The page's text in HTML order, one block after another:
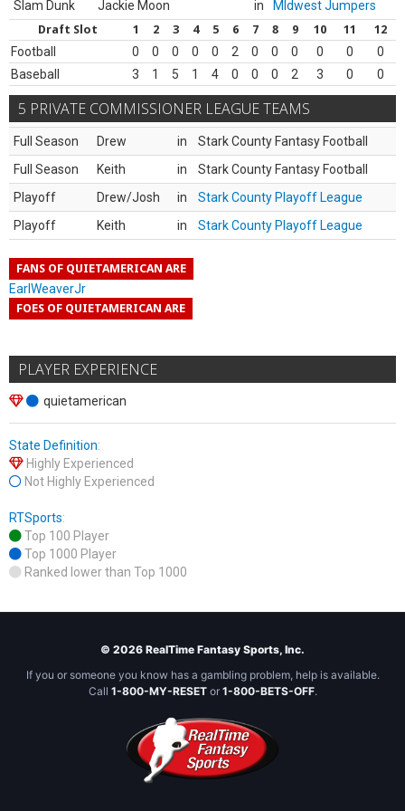
Slam Dunk Jackie Moon in MIdwest Jumpers
Draft Slot 1 2 3 4 5 6 7 8 9 10 11 12
Football 0 0 0 0 0 2 0 0 0 0 0
0
Baseball
3 1 5 1 4 0 0 0 2 3 0 0
5 PRIVATE COMMISSIONER LEAGUE TEAMS
Full Season Drew in
Stark County Fantasy Football
Full Season
Keith in
Stark County Fantasy Football
Playoff
Drew/Josh in
Stark County Playoff League
Playoff
Keith in Stark County Playoff League
FANS OF QUIETAMERICAN ARE
EarlWeaverJr
FOES OF QUIETAMERICAN ARE
PLAYER EXPERIENCE
quietamerican
State Definition:
Highly Experienced
Not Highly Experienced
RTSports:
Top 100 Player
Top 1000 Player
Ranked lower than Top 1000
© 2026 RealTime Fantasy Sports, Inc.
If you or someone you know has a gambling problem, help is available.
Call 1-800-MY-RESETor 1-800-BETS-OFF.